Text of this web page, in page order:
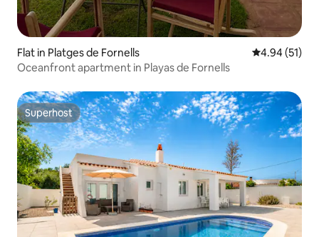
Flat in Platges de Fornells 4.94 out of 5
4.94 (51)
Oceanfront apartment in Playas de Fornells
Superhost
Superhost